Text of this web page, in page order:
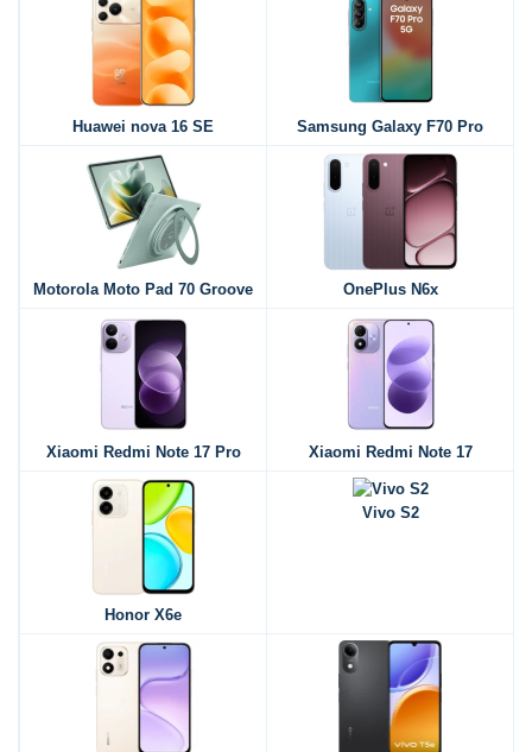
Huawei nova 16 SE Samsung Galaxy F70 Pro
Motorola Moto Pad 70 Groove OnePlus N6x
Xiaomi Redmi Note 17 Pro Xiaomi Redmi Note 17
Honor X6e
Vivo S2